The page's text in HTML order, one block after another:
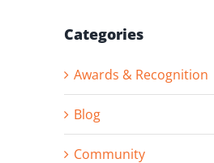
Categories
Awards & Recognition
Blog
Community